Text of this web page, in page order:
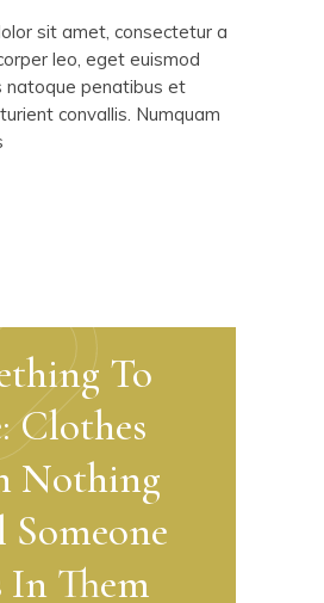
sit amet, consectetur a
leo, eget euismod
natoque penatibus et
convallis. Numquam
To
Clothes
Nothing
In Them